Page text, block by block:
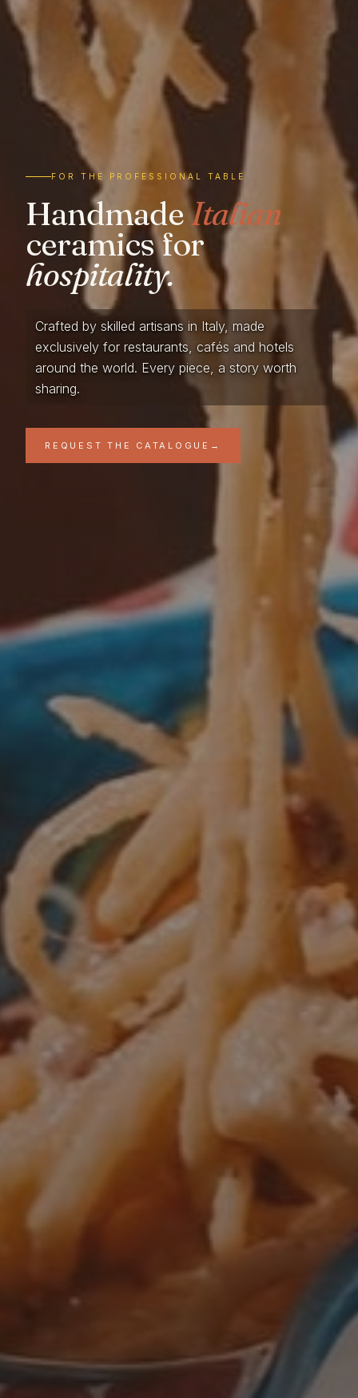
FOR THE PROFESSIONAL TABLE
HandmadeItalian
ceramics for
hospitality.
Crafted by skilled artisans in Italy, made
exclusively for restaurants, cafés and hotels
around the world. Every piece, a story worth
sharing.
REQUEST THE CATALOGUE →